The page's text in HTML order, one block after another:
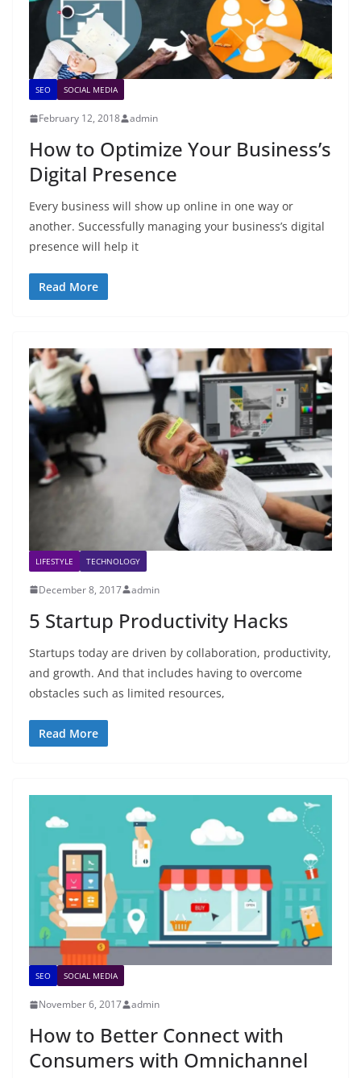
SEO SOCIAL MEDIA
February 12, 2018 admin
How to Optimize Your Business’s
Digital Presence
Every business will show up online in one way or
another. Successfully managing your business’s digital
presence will help it
Read More
LIFESTYLE TECHNOLOGY
December 8, 2017 admin
5 Startup Productivity Hacks
Startups today are driven by collaboration, productivity,
and growth. And that includes having to overcome
obstacles such as limited resources,
Read More
SEO SOCIAL MEDIA
November 6, 2017 admin
How to Better Connect with
Consumers with Omnichannel